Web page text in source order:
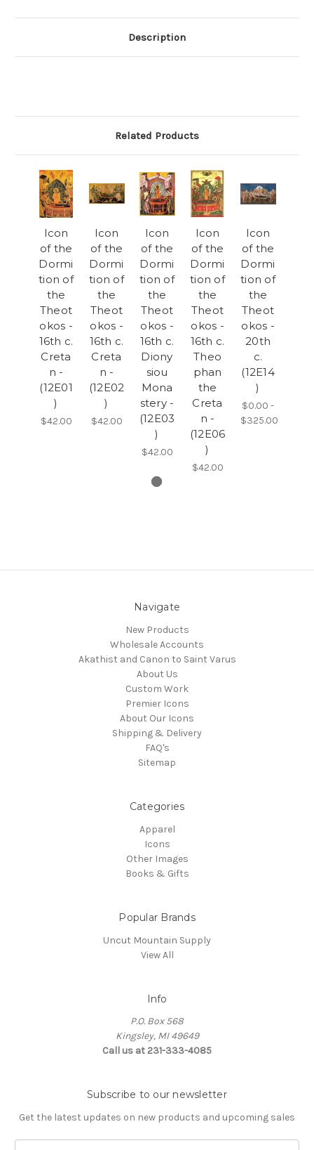
Description
Related Products
Icon
of the
Dormi
tion of
the
Theot
okos -
16th c.
Creta
n -
(12E01
)
$42.00
Icon
of the
Dormi
tion of
the
Theot
okos -
16th c.
Creta
n -
(12E02
)
$42.00
Icon
of the
Dormi
tion of
the
Theot
okos -
16th c.
Diony
siou
Mona
stery -
(12E03
)
$42.00
Icon
of the
Dormi
tion of
the
Theot
okos -
16th c.
Theo
phan
the
Creta
n -
(12E06
)
$42.00
Icon
of the
Dormi
tion of
the
Theot
okos -
20th
c.
(12E14
)
$0.00 -
$325.00
Navigate
New Products
Wholesale Accounts
Akathist and Canon to Saint Varus
About Us
Custom Work
Premier Icons
About Our Icons
Shipping & Delivery
FAQ's
Sitemap
Categories
Apparel
Icons
Other Images
Books & Gifts
Popular Brands
Uncut Mountain Supply
View All
Info
P.O. Box 568
Kingsley, MI 49649
Call us at 231-333-4085
Subscribe to our newsletter
Get the latest updates on new products and upcoming sales